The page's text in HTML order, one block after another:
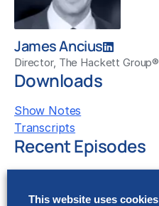
James Ancius
Director, The Hackett Group®
Downloads
Show Notes
Transcripts
Recent Episodes
than you think
This website uses cookies